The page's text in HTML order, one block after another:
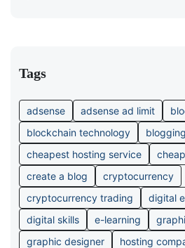
Tags
adsense adsense ad limit
blockchain technology
blogging
cheapest hosting service
create a blog
cryptocurrency
cryptocurrency trading
digital
digital skills
e-learning
graphic designer
hosting